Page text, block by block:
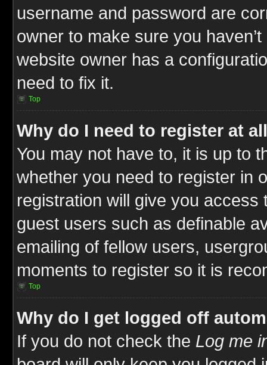
username and password are
owner to make sure you
website owner has a
need to fix it.
Top
Why do I need to register at
You may not have to, it is up to
whether you need to register in
registration will give you
guest users such as definable
emailing of fellow users,
moments to register so it is
Top
Why do I get logged off
If you do not check the Log me